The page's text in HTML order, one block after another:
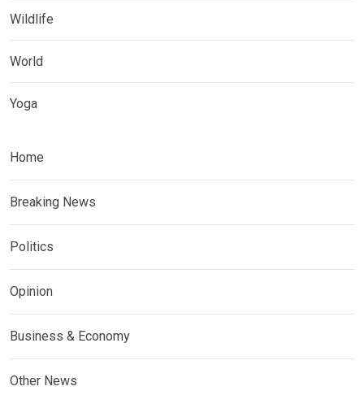
Wildlife
World
Yoga
Home
Breaking News
Politics
Opinion
Business & Economy
Other News